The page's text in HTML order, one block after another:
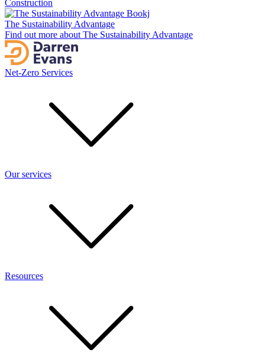
Construction
The Sustainability Advantage
Find out more about The Sustainability Advantage
Net-Zero Services
Our services
Resources